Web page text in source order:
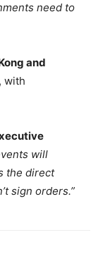
need to
and
with
will
the direct
sign orders.”